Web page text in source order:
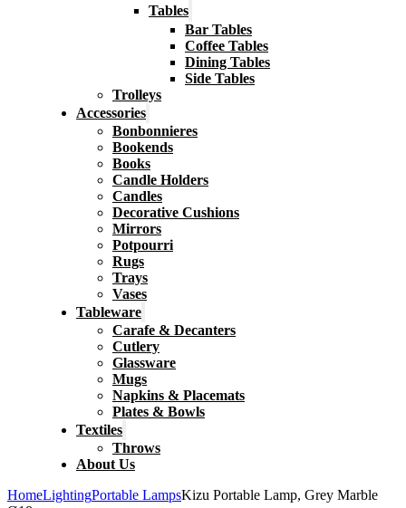
Tables
Bar Tables
Coffee Tables
Dining Tables
Side Tables
Trolleys
Accessories
Bonbonnieres
Bookends
Books
Candle Holders
Candles
Decorative Cushions
Mirrors
Potpourri
Rugs
Trays
Vases
Tableware
Carafe & Decanters
Cutlery
Glassware
Mugs
Napkins & Placemats
Plates & Bowls
Textiles
Throws
About Us
HomeLightingPortable LampsKizu Portable Lamp, Grey Marble